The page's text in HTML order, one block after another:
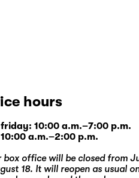
hours
10:00 a.m.–7:00 p.m.
a.m.–2:00 p.m.
box office will be closed from
18. It will reopen as usual